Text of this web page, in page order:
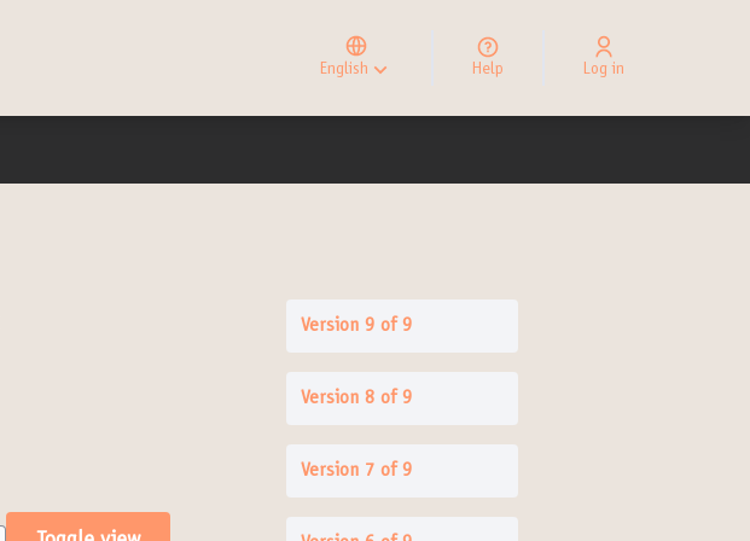
English
Elegir el idioma
Choose language
Help Log in
Version 9 of 9
Version 8 of 9
Version 7 of 9